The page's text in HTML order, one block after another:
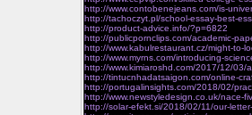
http://www.contobenejeans.com/is-
http://tachoczyt.pl/school-essay-best-
http://product-advice.info/?p=6822
http://publicpornclips.com/academic-
http://www.kabulrestaurant.cz/might-to-
http://www.myrns.com/introducing-
http://www.kimiaroshd.com/2017/12/03/
http://tintucnhadatsaigon.com/online-
http://portugalinsights.com/2018/02/
http://www.newstyledesign.co.uk/nace-
http://solar-efekt.si/2018/02/11/our-